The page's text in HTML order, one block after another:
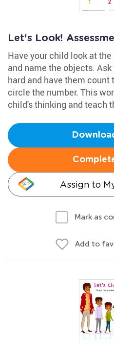
Let's Look!
Have your child look at
and name the objects.
hard and have them count
circle the number. This
child's thinking and teach
Assign to
Mark as
Add to